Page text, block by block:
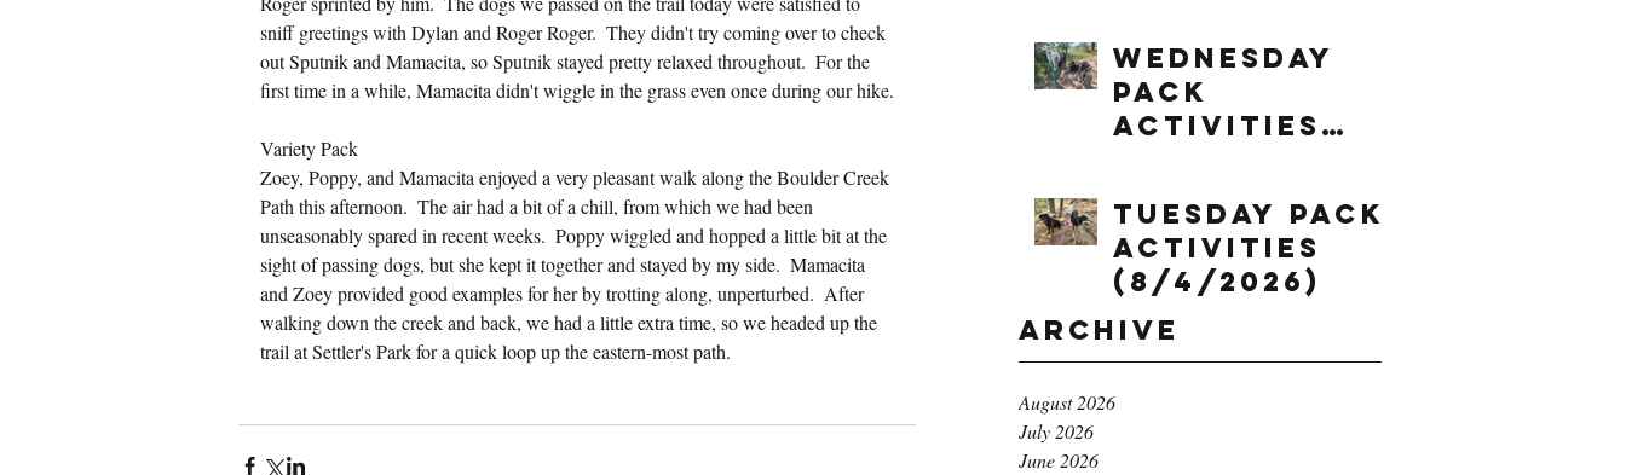
Wednesday
Pack
Activities
Tuesday Pack
Activities
(8/4/2026)
Archive
August 2026
July 2026
June 2026
sniff greetings with Dylan and Roger Roger.  They didn't try coming over to check
out Sputnik and Mamacita, so Sputnik stayed pretty relaxed throughout.  For the
first time in a while, Mamacita didn't wiggle in the grass even once during our hike.
Variety Pack
Zoey, Poppy, and Mamacita enjoyed a very pleasant walk along the Boulder Creek
Path this afternoon.  The air had a bit of a chill, from which we had been
unseasonably spared in recent weeks.  Poppy wiggled and hopped a little bit at the
sight of passing dogs, but she kept it together and stayed by my side.  Mamacita
and Zoey provided good examples for her by trotting along, unperturbed.  After
walking down the creek and back, we had a little extra time, so we headed up the
trail at Settler's Park for a quick loop up the eastern-most path.